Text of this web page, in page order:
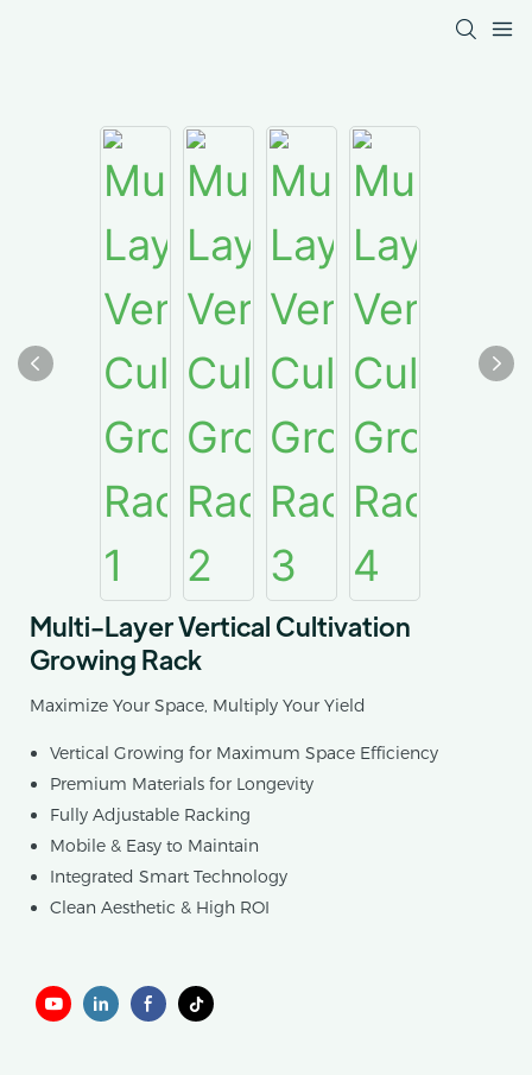
Multi-Layer Vertical Cultivation
Growing Rack
Maximize Your Space, Multiply Your Yield
Vertical Growing for Maximum Space Efficiency
Premium Materials for Longevity
Fully Adjustable Racking
Mobile & Easy to Maintain
Integrated Smart Technology
Clean Aesthetic & High ROI